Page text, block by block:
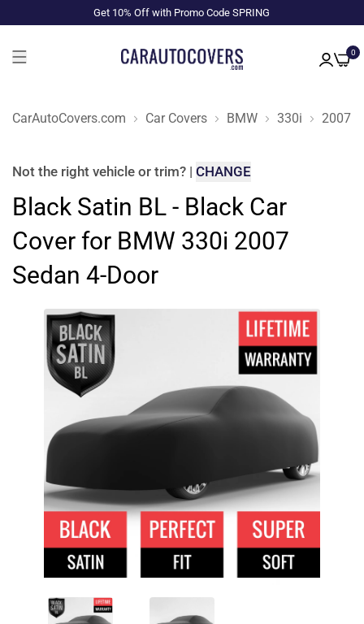
Get 10% Off with Promo Code SPRING
0
CarAutoCovers.com Car Covers BMW 330i 2007
Not the right vehicle or trim? | CHANGE
Black Satin BL - Black Car
Cover for BMW 330i 2007
Sedan 4-Door